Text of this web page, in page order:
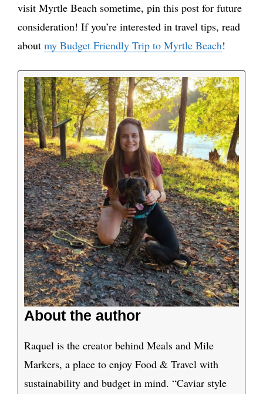
visit Myrtle Beach sometime, pin this post for future
consideration! If you’re interested in travel tips, read
about my Budget Friendly Trip to Myrtle Beach!
About the author
Raquel is the creator behind Meals and Mile
Markers, a place to enjoy Food & Travel with
sustainability and budget in mind. “Caviar style